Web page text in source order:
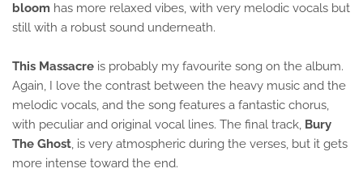
bloom has more relaxed vibes, with very melodic vocals but
still with a robust sound underneath.
This Massacre is probably my favourite song on the album.
Again, I love the contrast between the heavy music and the
melodic vocals, and the song features a fantastic chorus,
with peculiar and original vocal lines. The final track, Bury
The Ghost, is very atmospheric during the verses, but it gets
more intense toward the end.